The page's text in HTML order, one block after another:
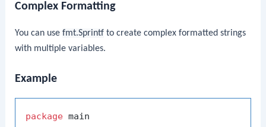
Complex Formatting
You can usefmt.Sprintf to create complex formatted strings
with multiple variables.
Example
package main